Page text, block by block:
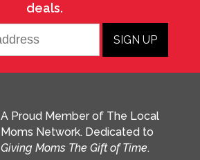
deals.
A Proud Member of The Local
Moms Network. Dedicated to
Giving Moms The Gift of Time.